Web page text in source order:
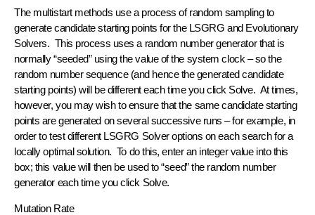
The multistart methods use a process of random sampling to
generate candidate starting points for the LSGRG and Evolutionary
Solvers. This process uses a random number generator that is
normally “seeded” using the value of the system clock – so the
random number sequence (and hence the generated candidate
starting points) will be different each time you click Solve. At times,
however, you may wish to ensure that the same candidate starting
points are generated on several successive runs – for example, in
order to test different LSGRG Solver options on each search for a
locally optimal solution. To do this, enter an integer value into this
box; this value will then be used to “seed” the random number
generator each time you click Solve.
Mutation Rate